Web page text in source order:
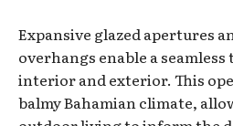
Expansive glazed apertures
overhangs enable a
interior and exterior. This
balmy Bahamian climate,